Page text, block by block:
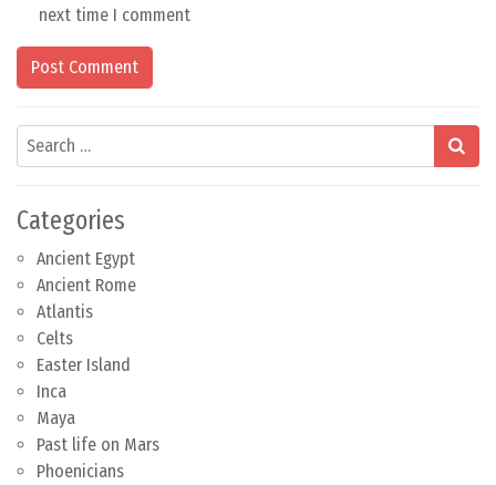
next time I comment
Search
Categories
Ancient Egypt
Ancient Rome
Atlantis
Celts
Easter Island
Inca
Maya
Past life on Mars
Phoenicians